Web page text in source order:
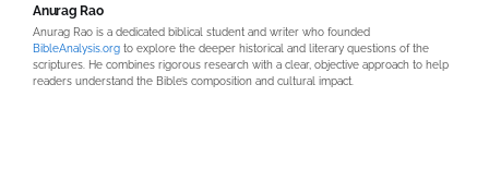
Anurag Rao
Anurag Rao is a dedicated biblical student and writer who founded
BibleAnalysis.org to explore the deeper historical and literary questions of the
scriptures. He combines rigorous research with a clear, objective approach to help
readers understand the Bible’s composition and cultural impact.